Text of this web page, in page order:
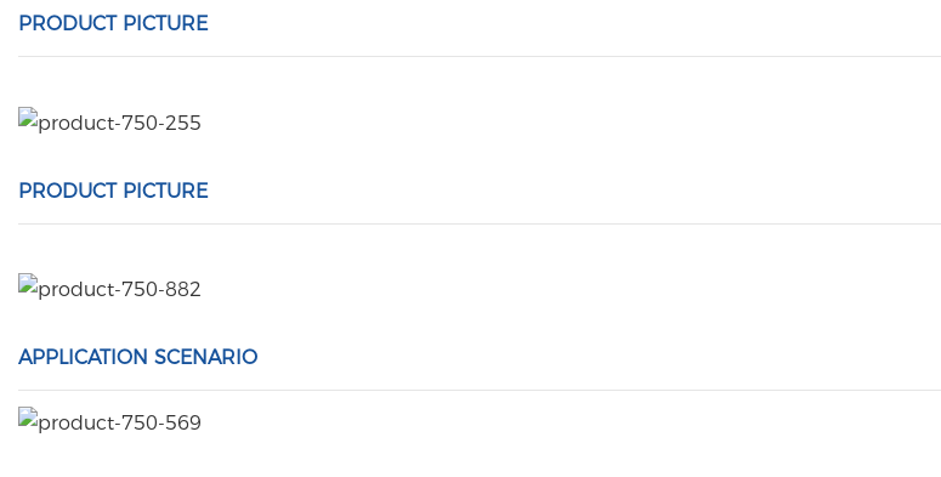
PRODUCT PICTURE
PRODUCT PICTURE
APPLICATION SCENARIO